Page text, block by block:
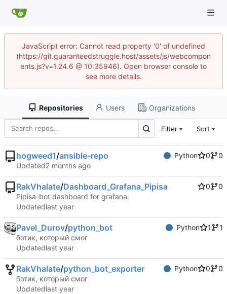
JavaScript error: Cannot read property '0' of undefined
(https://git.guaranteedstruggle.host/assets/js/webcompon
ents.js?v=1.24.6 @ 10:35946). Open browser console to
see more details.
Repositories Users Organizations
Filter Sort
hogweed1/ansible-repo Python 0
0
Updated
RakVhalate/Dashboard_Grafana_Pipisa 0
0
Pipisa-bot dashboard for grafana.
Updated
Pavel_Durov/python_bot Python 1
1
ботик, который смог
Updated
RakVhalate/python_bot_exporter Python 0
0
ботик, который смог
Updated